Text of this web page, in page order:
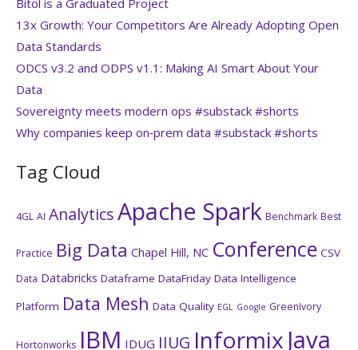
13x Growth: Your Competitors Are Already Adopting Open
Data Standards
ODCS v3.2 and ODPS v1.1: Making AI Smart About Your
Data
Sovereignty meets modern ops #substack #shorts
Why companies keep on‑prem data #substack #shorts
Tag Cloud
4GL AI AnalyticsApache Spark Benchmark Best
Practice Big Data Chapel Hill, NC Conference CSV
Data Databricks Dataframe DataFriday Data Intelligence
Platform Data Mesh Data Quality EGL Google GreenIvory
Hortonworks IBM IDUG IIUG Informix Java